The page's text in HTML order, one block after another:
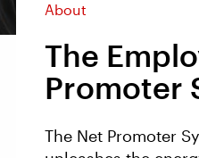
About
The
Promoter
The Net Promoter